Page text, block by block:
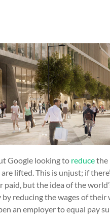
Google looking to reducethe
lifted. This is unjust; if
paid, but the idea of the
reducing the wages of their
an employer to equal pay